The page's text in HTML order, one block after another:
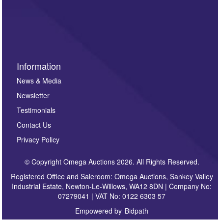
Information
News & Media
Newsletter
Testimonials
Contact Us
Privacy Policy
© Copyright Omega Auctions 2026. All Rights Reserved.
Registered Office and Saleroom: Omega Auctions, Sankey Valley
Industrial Estate, Newton-Le-Willows, WA12 8DN | Company No:
07279041 | VAT No: 0122 6303 57
Empowered by Bidpath